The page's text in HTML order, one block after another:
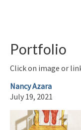
Portfolio
Click on image or
Nancy Azara
July 19, 2021